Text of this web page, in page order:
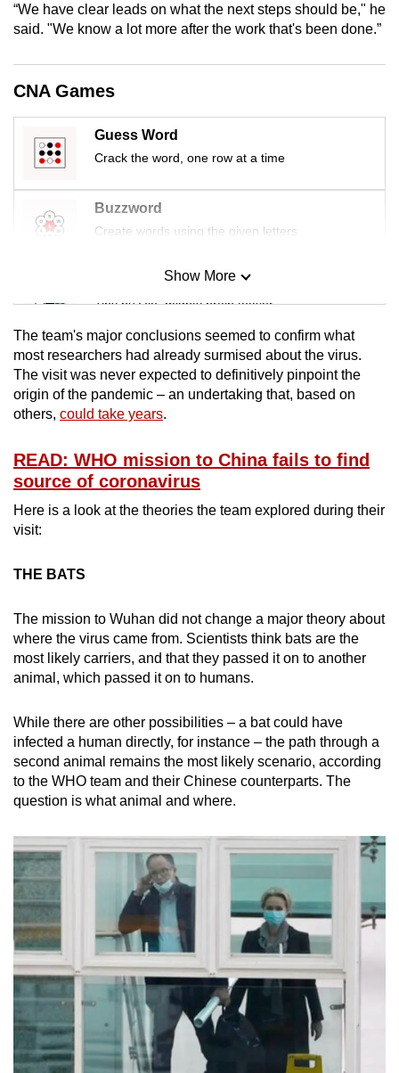
“We have clear leads on what the next steps should be," he
said. "We know a lot more after the work that's been done.”
CNA Games
Guess Word
Crack the word, one row at a time
Buzzword
Create words using the given letters
Mini Sudoku
Tiny puzzle, mighty brain teaser
Mini Crossword
Small grid, big challenge
Spot as many words as you can
Show More
Show Less
The team's major conclusions seemed to confirm what
most researchers had already surmised about the virus.
The visit was never expected to definitively pinpoint the
origin of the pandemic – an undertaking that, based on
others, could take years.
READ: WHO mission to China fails to find
source of coronavirus
Here is a look at the theories the team explored during their
visit:
THE BATS
The mission to Wuhan did not change a major theory about
where the virus came from. Scientists think bats are the
most likely carriers, and that they passed it on to another
animal, which passed it on to humans.
While there are other possibilities – a bat could have
infected a human directly, for instance – the path through a
second animal remains the most likely scenario, according
to the WHO team and their Chinese counterparts. The
question is what animal and where.
experience,
download
mobile
Upgraded
having